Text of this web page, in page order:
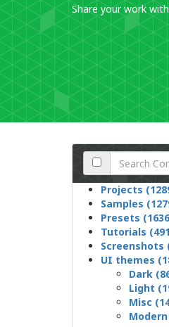
Share your work
Projects
Samples
Presets
Tutorials
Screenshots
UI themes
Dark
Light
Misc
Modern